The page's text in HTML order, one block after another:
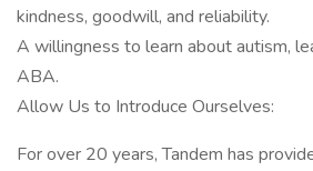
kindness, goodwill, and reliability.
A willingness to learn about autism,
ABA.
Allow Us to Introduce Ourselves:
For over 20 years, Tandem has